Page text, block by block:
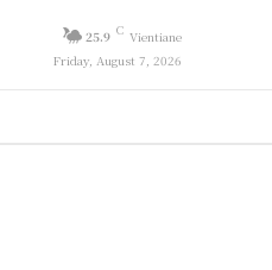
25.9 C Vientiane
Friday, August 7, 2026